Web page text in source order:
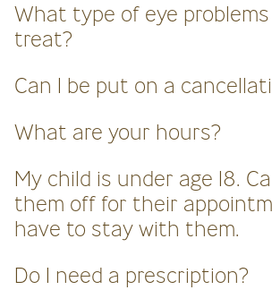
What type of eye
treat?
Can I be put on a
What are your hours?
My child is under age 18.
them off for their
have to stay with them.
Do I need a prescription?